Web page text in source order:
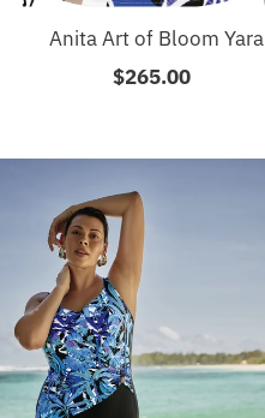
Anita Art of Bloom Yara
Regular
$265.00